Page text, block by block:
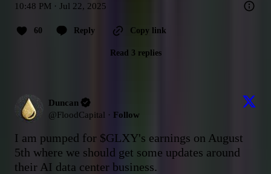
10:48 PM · Jul 22, 2025
60 Reply Copy link
Read 3 replies
Duncan
@FloodCapital · Follow
I am pumped for $GLXY's earnings on August
5th where we should get some updates around
their AI data center business.